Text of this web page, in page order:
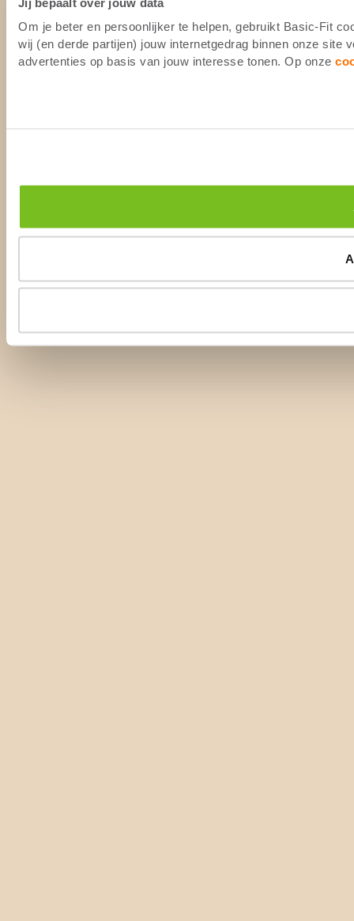
Om je beter en persoonlijker te helpen, gebruikt Basic-Fit
wij (en derde partijen) jouw internetgedrag binnen onze site
advertenties op basis van jouw interesse tonen. Op onze